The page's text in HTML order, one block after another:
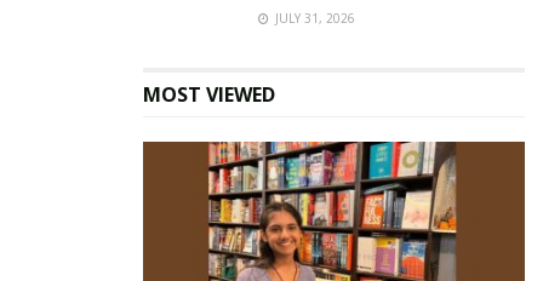
JULY 31, 2026
MOST VIEWED